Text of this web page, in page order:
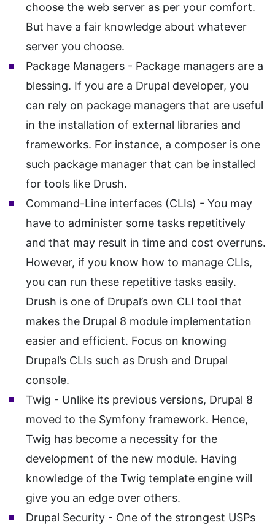
choose the web server as per your comfort.
But have a fair knowledge about whatever
server you choose.
Package Managers - Package managers are a
blessing. If you are a Drupal developer, you
can rely on package managers that are useful
in the installation of external libraries and
frameworks. For instance, a composer is one
such package manager that can be installed
for tools like Drush.
Command-Line interfaces (CLIs) - You may
have to administer some tasks repetitively
and that may result in time and cost overruns.
However, if you know how to manage CLIs,
you can run these repetitive tasks easily.
Drush is one of Drupal’s own CLI tool that
makes the Drupal 8 module implementation
easier and efficient. Focus on knowing
Drupal’s CLIs such as Drush and Drupal
console.
Twig - Unlike its previous versions, Drupal 8
moved to the Symfony framework. Hence,
Twig has become a necessity for the
development of the new module. Having
knowledge of the Twig template engine will
give you an edge over others.
Drupal Security - One of the strongest USPs